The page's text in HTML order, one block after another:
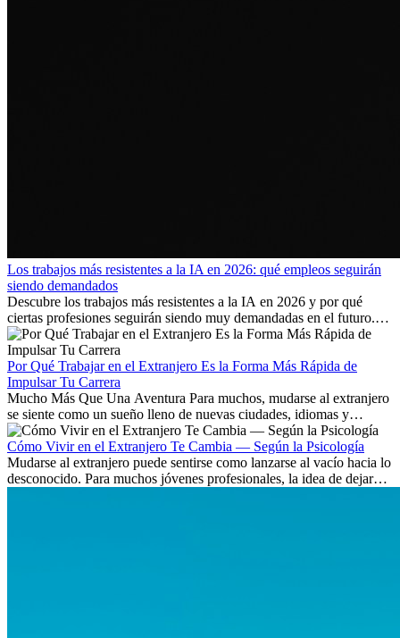
Los trabajos más resistentes a la IA en 2026: qué empleos seguirán
siendo demandados
Descubre los trabajos más resistentes a la IA en 2026 y por qué
ciertas profesiones seguirán siendo muy demandadas en el futuro.
Aprende qué habilidades serán clave y qué oportunidades laborales
existen a nivel internacional.
Por Qué Trabajar en el Extranjero Es la Forma Más Rápida de
Impulsar Tu Carrera
Mucho Más Que Una Aventura Para muchos, mudarse al extranjero
se siente como un sueño lleno de nuevas ciudades, idiomas y
culturas. Pero más allá de la...
Cómo Vivir en el Extranjero Te Cambia — Según la Psicología
Mudarse al extranjero puede sentirse como lanzarse al vacío hacia lo
desconocido. Para muchos jóvenes profesionales, la idea de dejar